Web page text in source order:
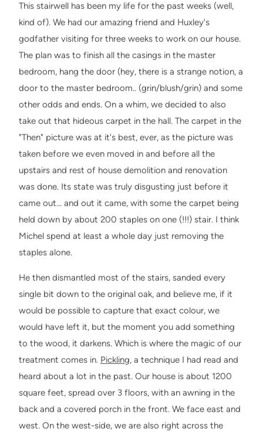
This stairwell has been my life for the past weeks (well,
kind of). We had our amazing friend and Huxley's
godfather visiting for three weeks to work on our house.
The plan was to finish all the casings in the master
bedroom, hang the door (hey, there is a strange notion, a
door to the master bedroom.. (grin/blush/grin) and some
other odds and ends. On a whim, we decided to also
take out that hideous carpet in the hall. The carpet in the
"Then" picture was at it's best, ever, as the picture was
taken before we even moved in and before all the
upstairs and rest of house demolition and renovation
was done. Its state was truly disgusting just before it
came out… and out it came, with some the carpet being
held down by about 200 staples on one (!!!) stair. I think
Michel spend at least a whole day just removing the
staples alone.
He then dismantled most of the stairs, sanded every
single bit down to the original oak, and believe me, if it
would be possible to capture that exact colour, we
would have left it, but the moment you add something
to the wood, it darkens. Which is where the magic of our
treatment comes in. Pickling, a technique I had read and
heard about a lot in the past. Our house is about 1200
square feet, spread over 3 floors, with an awning in the
back and a covered porch in the front. We face east and
west. On the west-side, we are also right across the